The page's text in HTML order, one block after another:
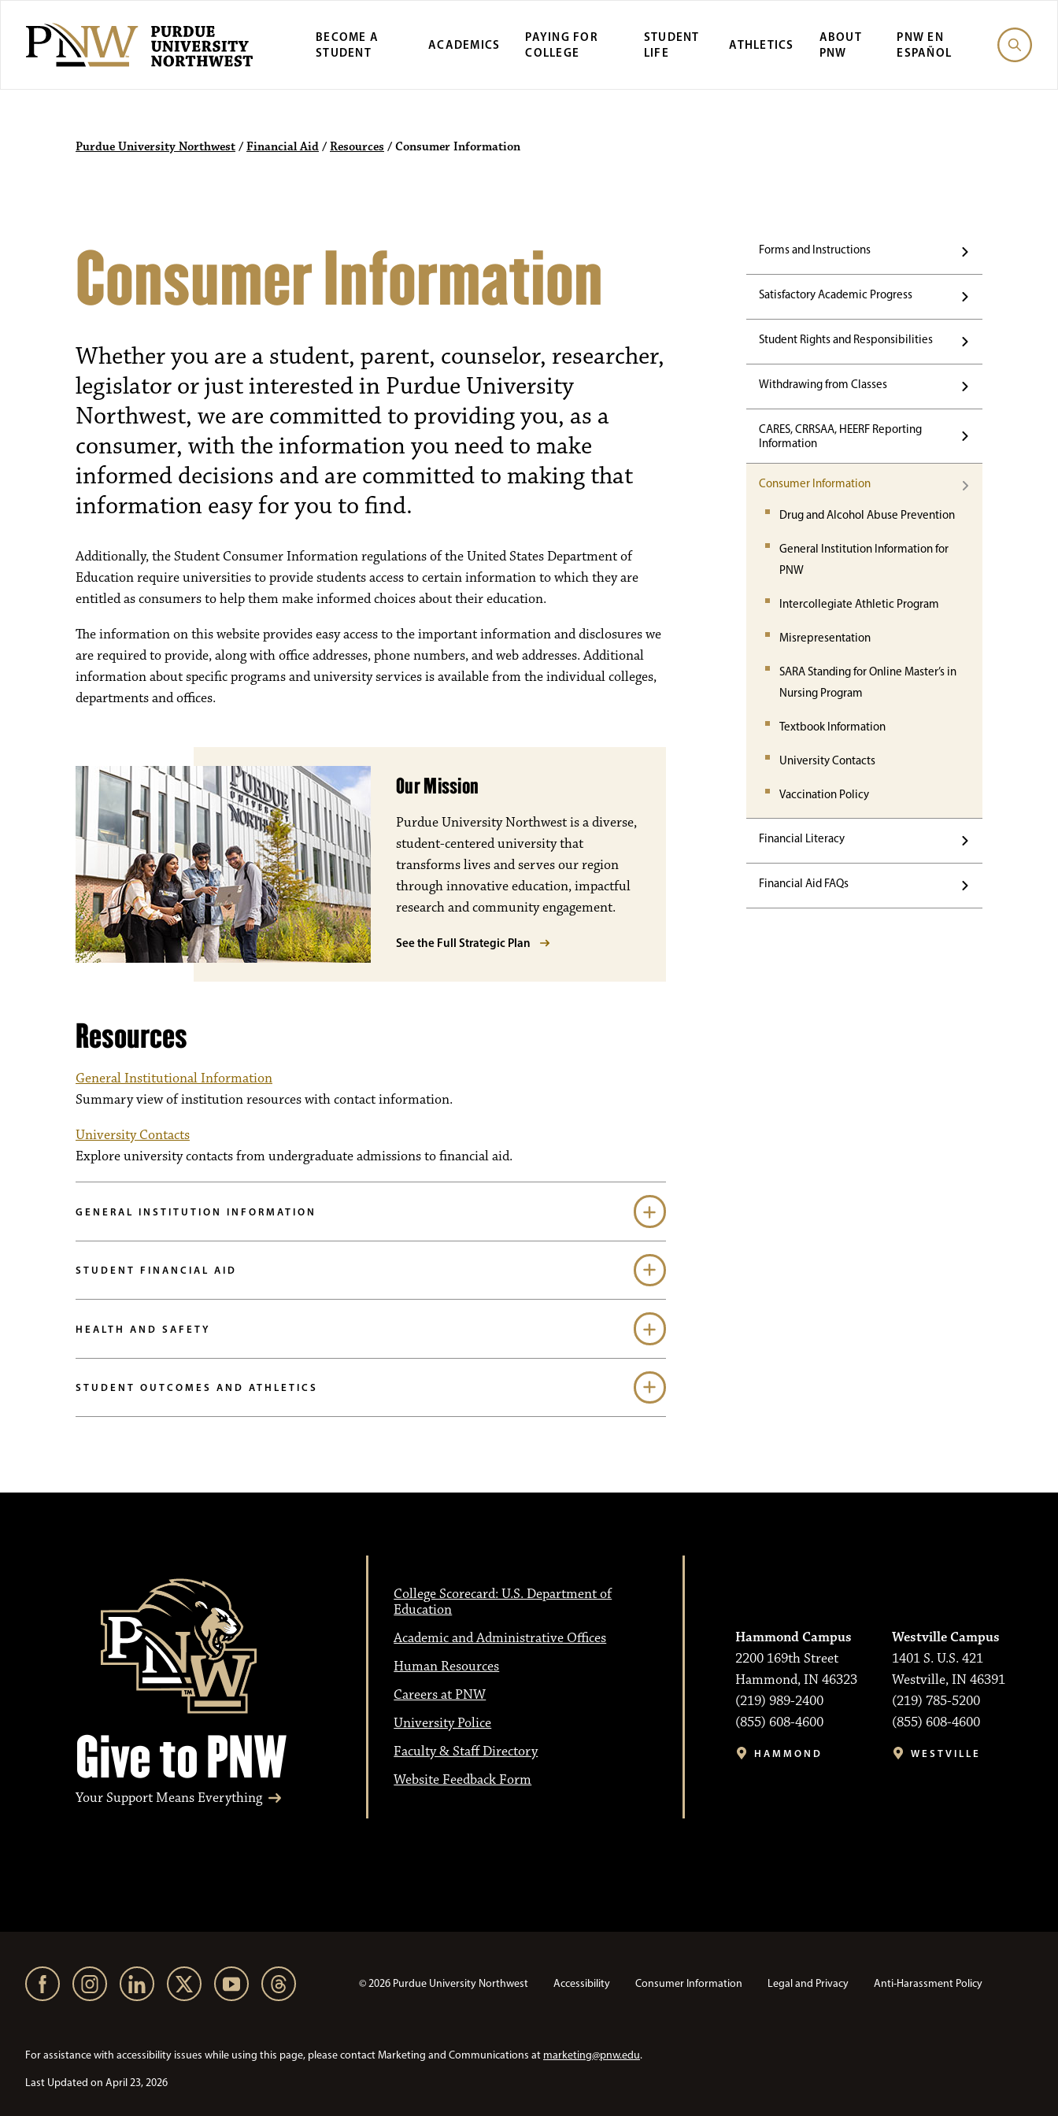
BECOME A
STUDENT
ACADEMICS
PAYING FOR
COLLEGE
STUDENT
LIFE
ATHLETICS
ABOUT
PNW
PNW EN
ESPAÑOL
Purdue University Northwest / Financial Aid / Resources / Consumer Information
Forms and Instructions
Satisfactory Academic Progress
Student Rights and Responsibilities
Withdrawing from Classes
CARES, CRRSAA, HEERF Reporting
Information
Consumer Information
Drug and Alcohol Abuse Prevention
General Institution Information for
PNW
Intercollegiate Athletic Program
Misrepresentation
SARA Standing for Online Master’s in
Nursing Program
Textbook Information
University Contacts
Vaccination Policy
Financial Literacy
Financial Aid FAQs
Consumer Information
Whether you are a student, parent, counselor, researcher,
legislator or just interested in Purdue University
Northwest, we are committed to providing you, as a
consumer, with the information you need to make
informed decisions and are committed to making that
information easy for you to find.
Additionally, the Student Consumer Information regulations of the United States Department of
Education require universities to provide students access to certain information to which they are
entitled as consumers to help them make informed choices about their education.
The information on this website provides easy access to the important information and disclosures we
are required to provide, along with office addresses, phone numbers, and web addresses. Additional
information about specific programs and university services is available from the individual colleges,
departments and offices.
Our Mission
Purdue University Northwest is a diverse,
student-centered university that
transforms lives and serves our region
through innovative education, impactful
research and community engagement.
See the Full Strategic Plan
Resources
General Institutional Information
Summary view of institution resources with contact information.
University Contacts
Explore university contacts from undergraduate admissions to financial aid.
GENERAL INSTITUTION INFORMATION
STUDENT FINANCIAL AID
HEALTH AND SAFETY
STUDENT OUTCOMES AND ATHLETICS
Give to PNW
Your Support Means Everything
College Scorecard: U.S. Department of
Education
Academic and Administrative Offices
Human Resources
Careers at PNW
University Police
Faculty & Staff Directory
Website Feedback Form
Hammond Campus
2200 169th Street
Hammond, IN 46323
(219) 989-2400
(855) 608-4600
HAMMOND
Westville Campus
1401 S. U.S. 421
Westville, IN 46391
(219) 785-5200
(855) 608-4600
WESTVILLE
© 2026 Purdue University Northwest Accessibility Consumer Information Legal and Privacy Anti-Harassment Policy
For assistance with accessibility issues while using this page, please contact Marketing and Communications at marketing@pnw.edu.
Last Updated on April 23, 2026